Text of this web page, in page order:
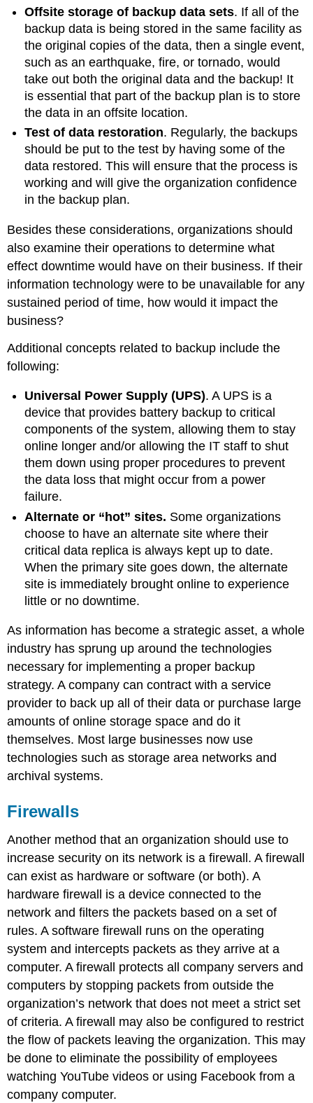
Offsite storage of backup data sets. If all of the
backup data is being stored in the same facility as
the original copies of the data, then a single event,
such as an earthquake, fire, or tornado, would
take out both the original data and the backup! It
is essential that part of the backup plan is to store
the data in an offsite location.
Test of data restoration. Regularly, the backups
should be put to the test by having some of the
data restored. This will ensure that the process is
working and will give the organization confidence
in the backup plan.
Besides these considerations, organizations should
also examine their operations to determine what
effect downtime would have on their business. If their
information technology were to be unavailable for any
sustained period of time, how would it impact the
business?
Additional concepts related to backup include the
following:
Universal Power Supply (UPS). A UPS is a
device that provides battery backup to critical
components of the system, allowing them to stay
online longer and/or allowing the IT staff to shut
them down using proper procedures to prevent
the data loss that might occur from a power
failure.
Alternate or “hot” sites. Some organizations
choose to have an alternate site where their
critical data replica is always kept up to date.
When the primary site goes down, the alternate
site is immediately brought online to experience
little or no downtime.
As information has become a strategic asset, a whole
industry has sprung up around the technologies
necessary for implementing a proper backup
strategy. A company can contract with a service
provider to back up all of their data or purchase large
amounts of online storage space and do it
themselves. Most large businesses now use
technologies such as storage area networks and
archival systems.
Firewalls
Another method that an organization should use to
increase security on its network is a firewall. A firewall
can exist as hardware or software (or both). A
hardware firewall is a device connected to the
network and filters the packets based on a set of
rules. A software firewall runs on the operating
system and intercepts packets as they arrive at a
computer. A firewall protects all company servers and
computers by stopping packets from outside the
organization’s network that does not meet a strict set
of criteria. A firewall may also be configured to restrict
the flow of packets leaving the organization. This may
be done to eliminate the possibility of employees
watching YouTube videos or using Facebook from a
company computer.